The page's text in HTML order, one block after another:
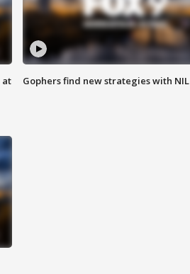
at
Gophers find new strategies with NIL